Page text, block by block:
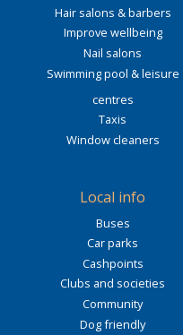
Hair salons & barbers
Improve wellbeing
Nail salons
Swimming pool & leisure
centres
Taxis
Window cleaners
Local info
Buses
Car parks
Cashpoints
Clubs and societies
Community
Dog friendly